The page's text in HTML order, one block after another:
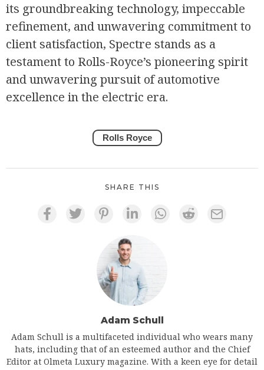
its groundbreaking technology, impeccable
refinement, and unwavering commitment to
client satisfaction, Spectre stands as a
testament to Rolls-Royce’s pioneering spirit
and unwavering pursuit of automotive
excellence in the electric era.
Rolls Royce
SHARE THIS
Adam Schull
Adam Schull is a multifaceted individual who wears many
hats, including that of an esteemed author and the Chief
Editor at Olmeta Luxury magazine. With a keen eye for detail